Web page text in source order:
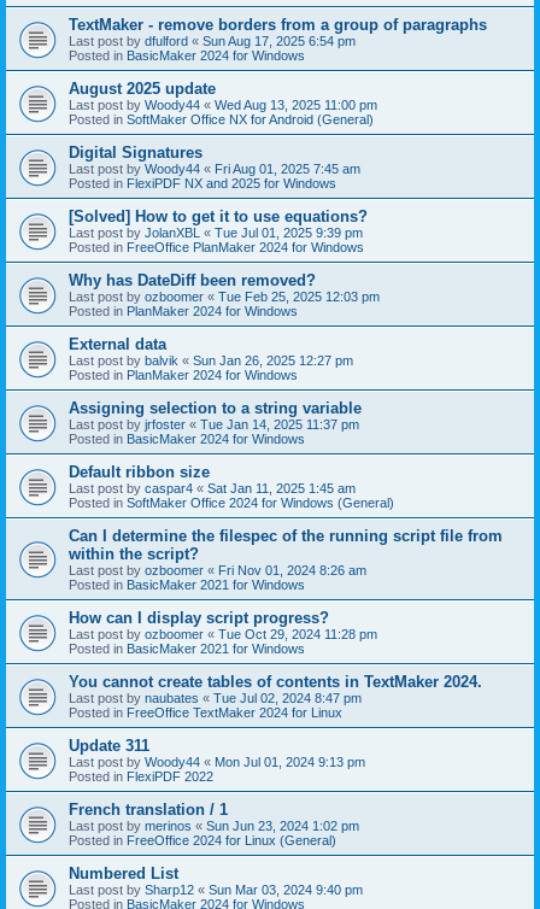
TextMaker - remove borders from a group of paragraphs
Last post by dfulford « Sun Aug 17, 2025 6:54 pm
Posted in BasicMaker 2024 for Windows
August 2025 update
Last post by Woody44 « Wed Aug 13, 2025 11:00 pm
Posted in SoftMaker Office NX for Android (General)
Digital Signatures
Last post by Woody44 « Fri Aug 01, 2025 7:45 am
Posted in FlexiPDF NX and 2025 for Windows
[Solved] How to get it to use equations?
Last post by JolanXBL « Tue Jul 01, 2025 9:39 pm
Posted in FreeOffice PlanMaker 2024 for Windows
Why has DateDiff been removed?
Last post by ozboomer « Tue Feb 25, 2025 12:03 pm
Posted in PlanMaker 2024 for Windows
External data
Last post by balvik « Sun Jan 26, 2025 12:27 pm
Posted in PlanMaker 2024 for Windows
Assigning selection to a string variable
Last post by jrfoster « Tue Jan 14, 2025 11:37 pm
Posted in BasicMaker 2024 for Windows
Default ribbon size
Last post by caspar4 « Sat Jan 11, 2025 1:45 am
Posted in SoftMaker Office 2024 for Windows (General)
Can I determine the filespec of the running script file from
within the script?
Last post by ozboomer « Fri Nov 01, 2024 8:26 am
Posted in BasicMaker 2021 for Windows
How can I display script progress?
Last post by ozboomer « Tue Oct 29, 2024 11:28 pm
Posted in BasicMaker 2021 for Windows
You cannot create tables of contents in TextMaker 2024.
Last post by naubates « Tue Jul 02, 2024 8:47 pm
Posted in FreeOffice TextMaker 2024 for Linux
Update 311
Last post by Woody44 « Mon Jul 01, 2024 9:13 pm
Posted in FlexiPDF 2022
French translation / 1
Last post by merinos « Sun Jun 23, 2024 1:02 pm
Posted in FreeOffice 2024 for Linux (General)
Numbered List
Last post by Sharp12 « Sun Mar 03, 2024 9:40 pm
Posted in BasicMaker 2024 for Windows